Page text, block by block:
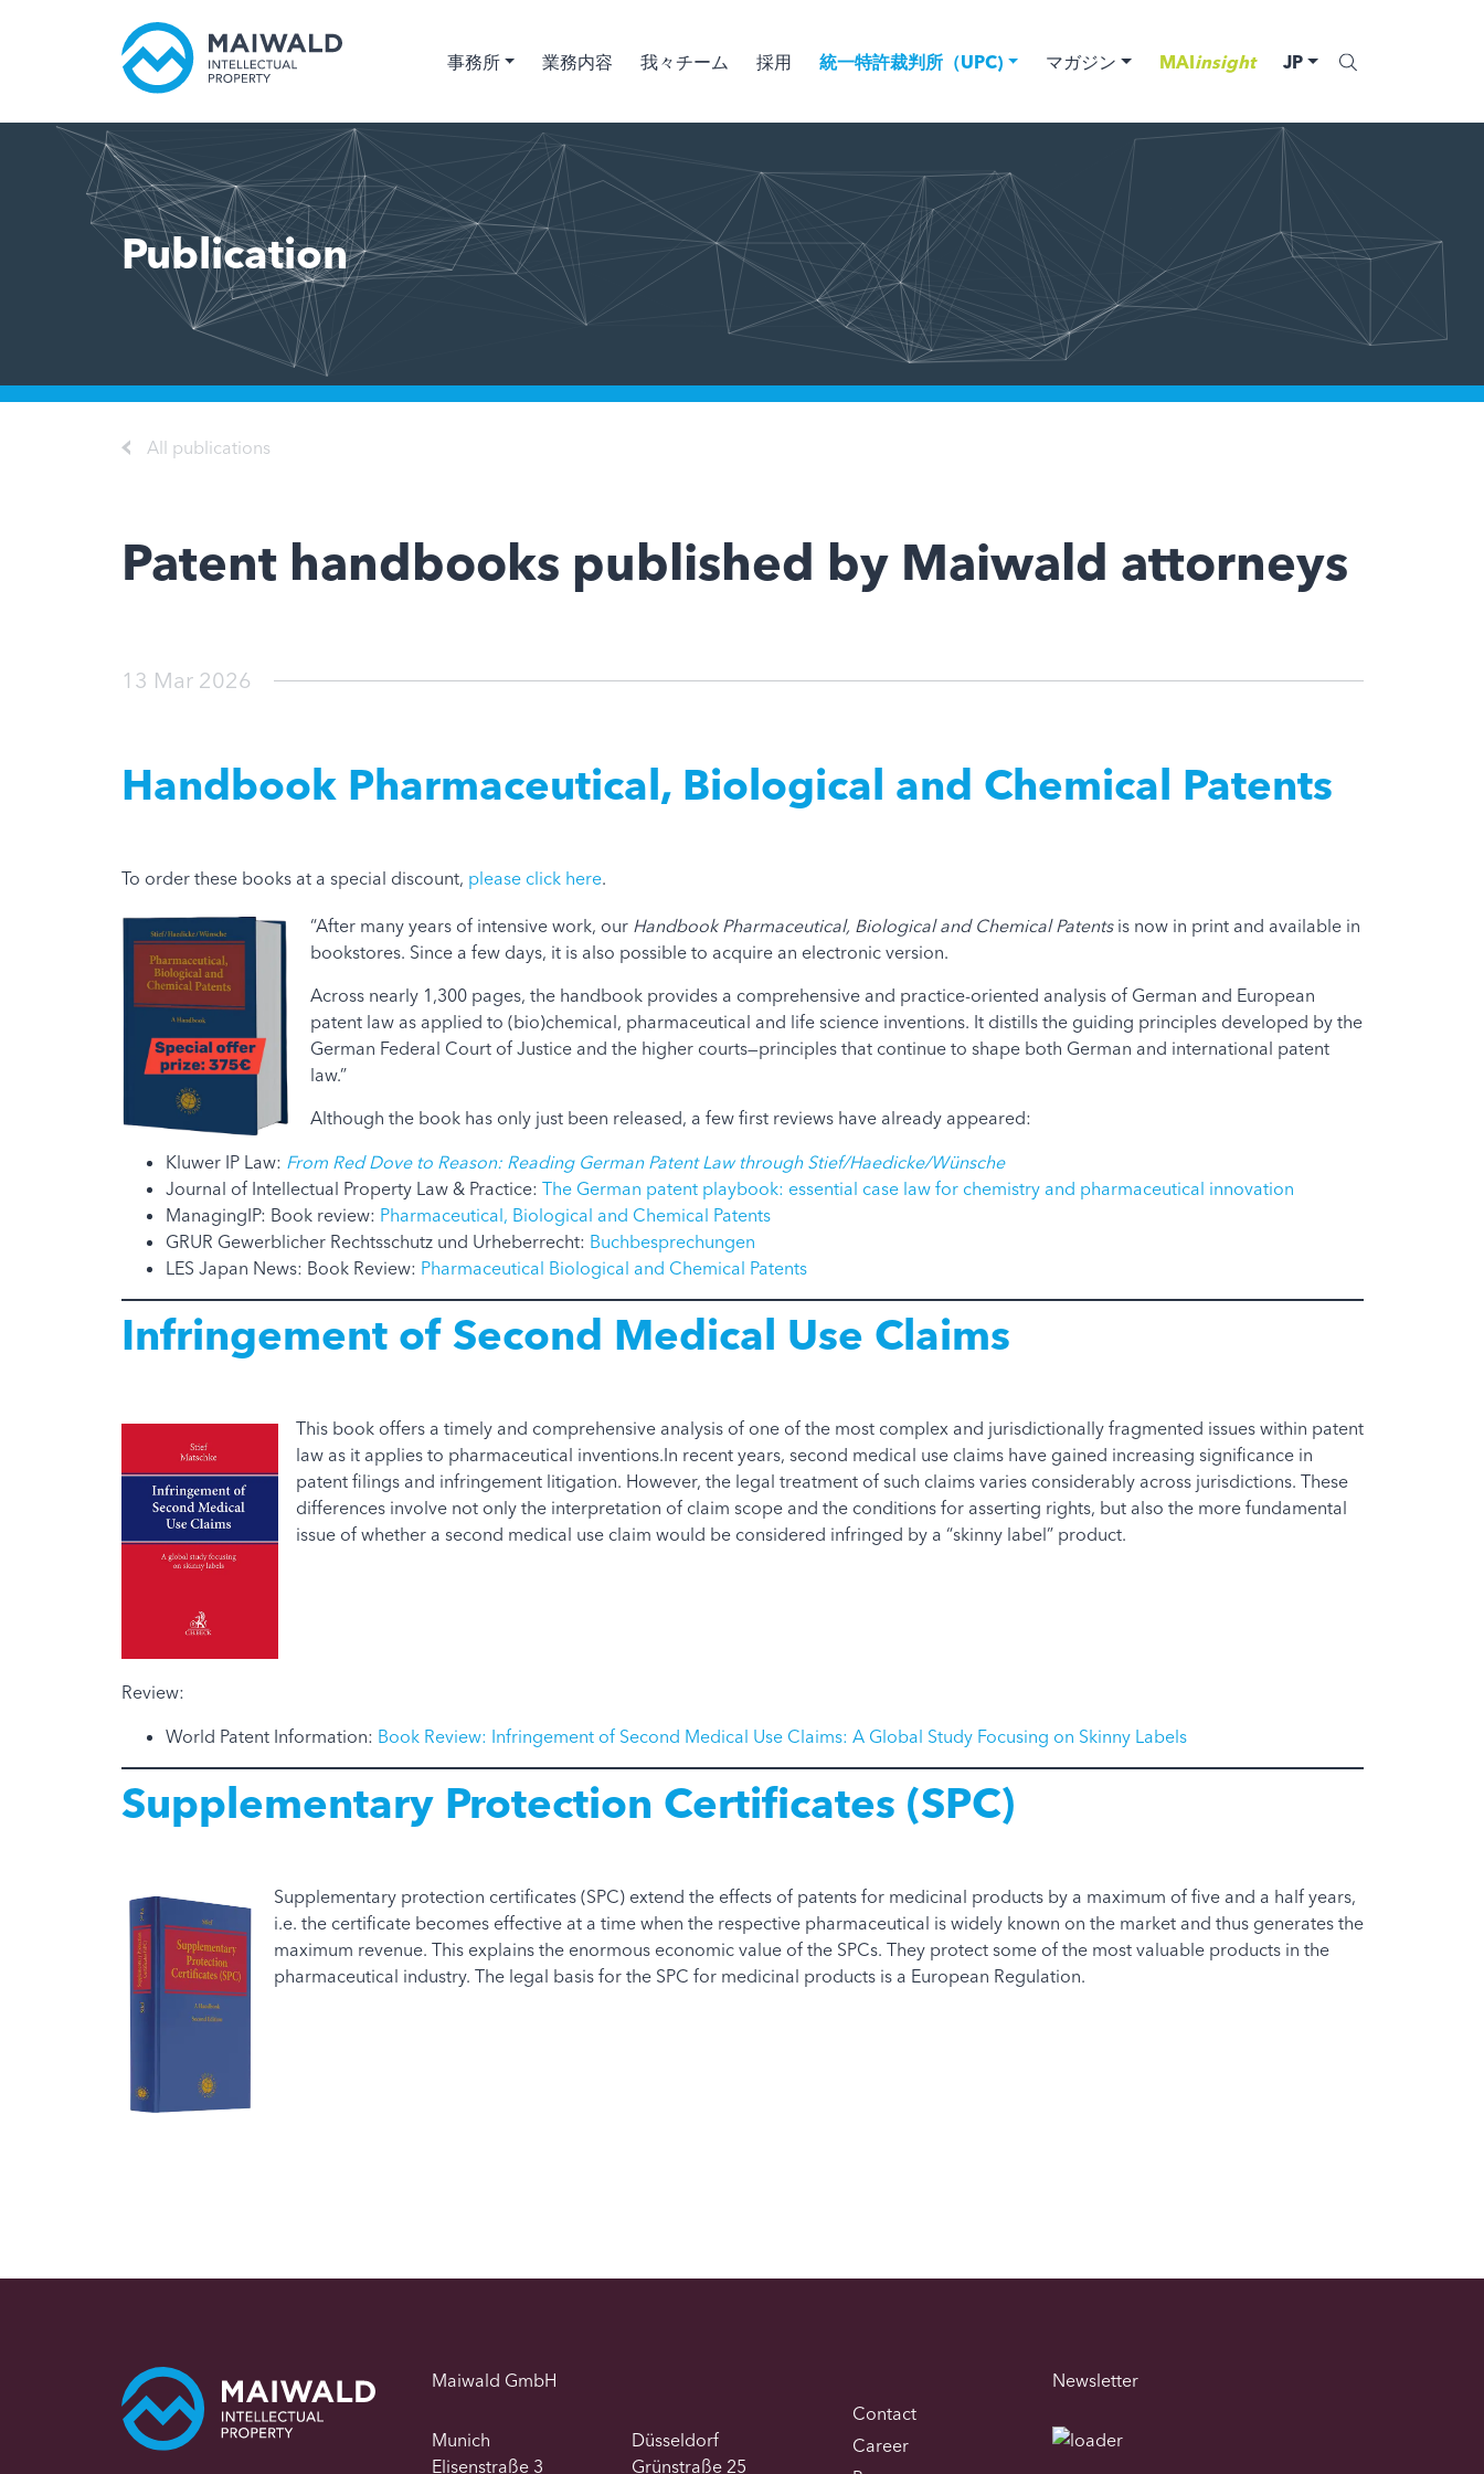
事務所 業務内容 我々チーム 採用 統一特許裁判所（UPC) マガジン MAIinsight JP
Publication
All publications
Patent handbooks published by Maiwald attorneys
13 Mar 2026
Handbook Pharmaceutical, Biological and Chemical Patents
To order these books at a special discount, please click here.
“After many years of intensive work, our Handbook Pharmaceutical, Biological and Chemical Patentsis now in print and available in
bookstores. Since a few days, it is also possible to acquire an electronic version.
Across nearly 1,300 pages, the handbook provides a comprehensive and practice-oriented analysis of German and European
patent law as applied to (bio)chemical, pharmaceutical and life science inventions. It distills the guiding principles developed by the
German Federal Court of Justice and the higher courts—principles that continue to shape both German and international patent
law.”
Although the book has only just been released, a few first reviews have already appeared:
Kluwer IP Law: From Red Dove to Reason: Reading German Patent Law through Stief/Haedicke/Wünsche
Journal of Intellectual Property Law & Practice: The German patent playbook: essential case law for chemistry and pharmaceutical innovation
ManagingIP: Book review: Pharmaceutical, Biological and Chemical Patents
GRUR Gewerblicher Rechtsschutz und Urheberrecht: Buchbesprechungen
LES Japan News: Book Review: Pharmaceutical Biological and Chemical Patents
Infringement of Second Medical Use Claims
This book offers a timely and comprehensive analysis of one of the most complex and jurisdictionally fragmented issues within patent
law as it applies to pharmaceutical inventions.In recent years, second medical use claims have gained increasing significance in
patent filings and infringement litigation. However, the legal treatment of such claims varies considerably across jurisdictions. These
differences involve not only the interpretation of claim scope and the conditions for asserting rights, but also the more fundamental
issue of whether a second medical use claim would be considered infringed by a “skinny label” product.
Review:
World Patent Information: Book Review: Infringement of Second Medical Use Claims: A Global Study Focusing on Skinny Labels
Supplementary Protection Certificates (SPC)
Supplementary protection certificates (SPC) extend the effects of patents for medicinal products by a maximum of five and a half years,
i.e. the certificate becomes effective at a time when the respective pharmaceutical is widely known on the market and thus generates the
maximum revenue. This explains the enormous economic value of the SPCs. They protect some of the most valuable products in the
pharmaceutical industry. The legal basis for the SPC for medicinal products is a European Regulation.
Maiwald GmbH
Munich
Elisenstraße 3
Düsseldorf
Grünstraße 25
Contact
Career
Newsletter